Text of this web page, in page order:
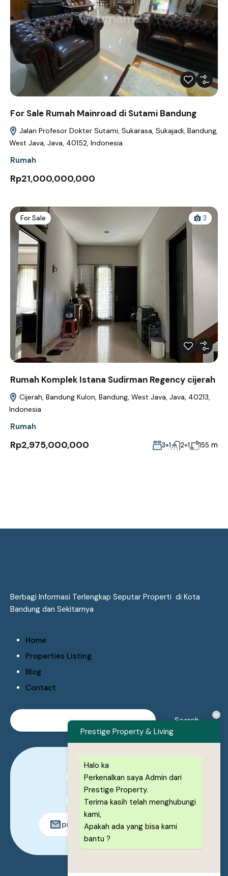
For Sale Rumah Mainroad di Sutami Bandung
Jalan Profesor Dokter Sutami, Sukarasa, Sukajadi, Bandung,
West Java, Java, 40152, Indonesia
Rumah
Rp21,000,000,000
For Sale 3
Rumah Komplek Istana Sudirman Regency cijerah
Cijerah, Bandung Kulon, Bandung, West Java, Java, 40213,
Indonesia
Rumah
Rp2,975,000,000 3+1 2+1 155 m
Berbagi Informasi Terlengkap Seputar Properti di Kota
Bandung dan Sekitarnya
Home
Properties Listing
Blog
Contact
0878-1222-8443
0878-1222-8443
prestigeproperty.id@gmail.com
Prestige Property & Living
Halo ka
Perkenalkan saya Admin dari
Prestige Property.
Terima kasih telah menghubungi
kami,
Apakah ada yang bisa kami
bantu ?